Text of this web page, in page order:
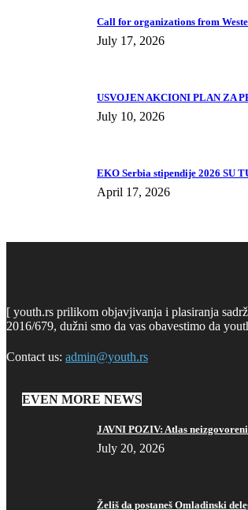
Call for organizations from
July 17, 2026
USVOJEN AKCIONI PLAN ZA
July 10, 2026
EKO Serbia stipendije 2026 SU
April 17, 2026
[ youth.rs prilikom objavjivanja i plasiranja
2016/679, dužni smo da vas obavestimo da
Contact us: admin@youth.rs
EVEN MORE NEWS
JAVNI POZIV: Atlas
July 20, 2026
Želiš da postaneš Omladinski